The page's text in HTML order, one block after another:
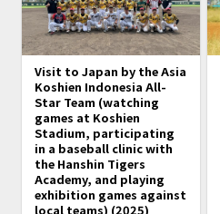
Visit to Japan by the Asia
Koshien Indonesia All-
Star Team (watching
games at Koshien
Stadium, participating
in a baseball clinic with
the Hanshin Tigers
Academy, and playing
exhibition games against
local teams) (2025)